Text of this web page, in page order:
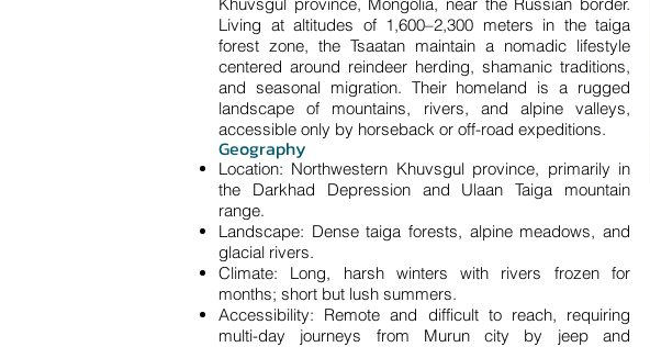
Living at altitudes of 1,600–2,300 meters in the taiga
forest zone, the Tsaatan maintain a nomadic lifestyle
centered around reindeer herding, shamanic traditions,
and seasonal migration. Their homeland is a rugged
landscape of mountains, rivers, and alpine valleys,
accessible only by horseback or off-road expeditions.
Geography
Location: Northwestern Khuvsgul province, primarily in
the Darkhad Depression and Ulaan Taiga mountain
range.
Landscape: Dense taiga forests, alpine meadows, and
glacial rivers.
Climate: Long, harsh winters with rivers frozen for
months; short but lush summers.
Accessibility: Remote and difficult to reach, requiring
multi-day journeys from Murun city by jeep and